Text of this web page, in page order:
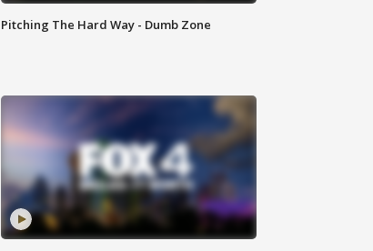
Pitching The Hard Way - Dumb Zone